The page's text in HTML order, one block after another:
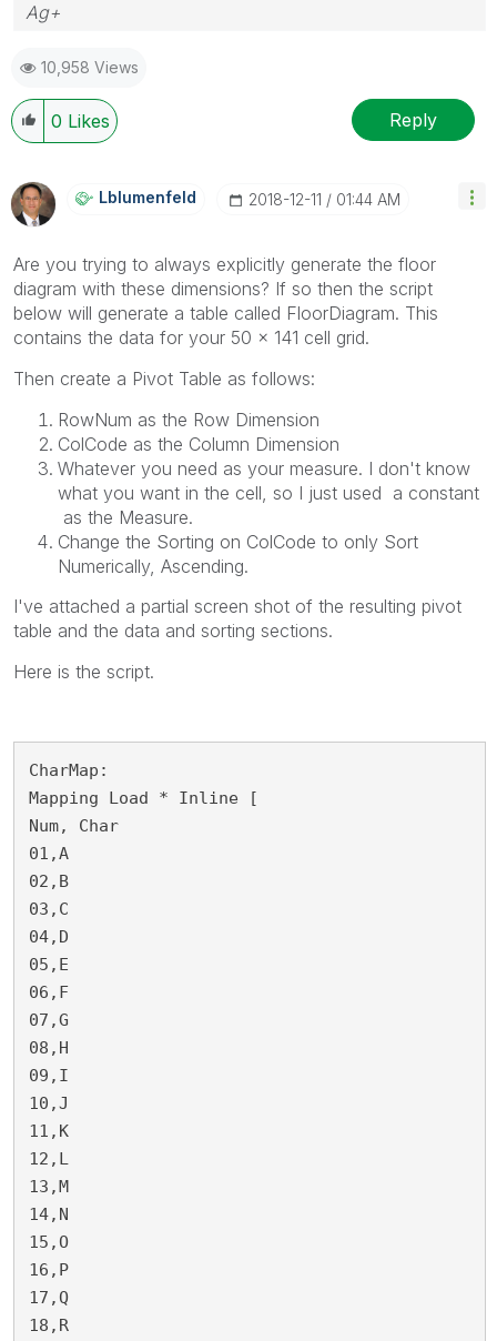
Ag+
10,958 Views
0 Likes Reply
Lblumenfeld ‎2018-12-11 01:44 AM
Are you trying to always explicitly generate the floor
diagram with these dimensions? If so then the script
below will generate a table called FloorDiagram. This
contains the data for your 50 x 141 cell grid.
Then create a Pivot Table as follows:
RowNum as the Row Dimension
ColCode as the Column Dimension
Whatever you need as your measure. I don't know
what you want in the cell, so I just used a constant
as the Measure.
Change the Sorting on ColCode to only Sort
Numerically, Ascending.
I've attached a partial screen shot of the resulting pivot
table and the data and sorting sections.
Here is the script.
CharMap:
Mapping Load * Inline [
Num, Char
01,A
02,B
03,C
04,D
05,E
06,F
07,G
08,H
09,I
10,J
11,K
12,L
13,M
14,N
15,O
16,P
17,Q
18,R